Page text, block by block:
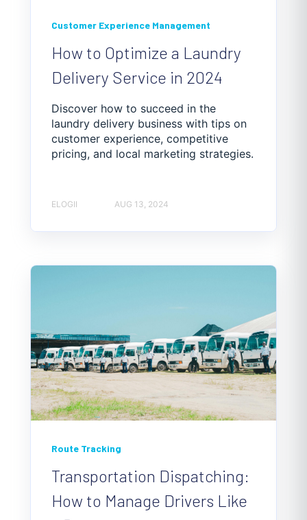
Customer Experience Management
How to Optimize a Laundry
Delivery Service in 2024
Discover how to succeed in the
laundry delivery business with tips on
customer experience, competitive
pricing, and local marketing strategies.
ELOGII AUG 13, 2024
Route Tracking
Transportation Dispatching:
How to Manage Drivers Like